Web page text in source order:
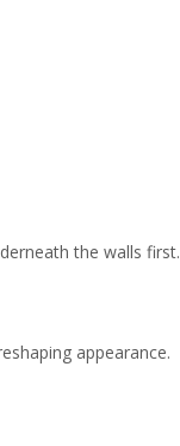
the walls first.
appearance.